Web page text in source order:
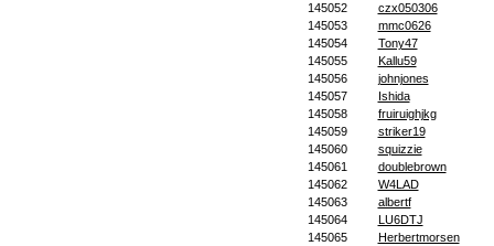
145052
czx050306
145053
mmc0626
145054
Tony47
145055
Kallu59
145056
johnjones
145057
Ishida
145058
fruiruighjkg
145059
striker19
145060
squizzie
145061
doublebrown
145062
W4LAD
145063
albertf
145064
LU6DTJ
145065
Herbertmorsen